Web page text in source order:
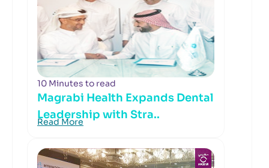
10 Minutes to read
Magrabi Health Expands Dental
Leadership with Stra..
Read More